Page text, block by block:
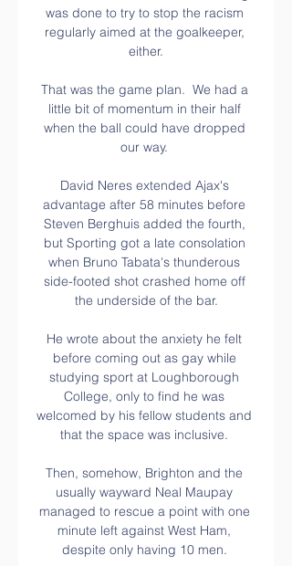
was done to try to stop the racism
regularly aimed at the goalkeeper,
either.
That was the game plan.  We had a
little bit of momentum in their half
when the ball could have dropped
our way.
David Neres extended Ajax's
advantage after 58 minutes before
Steven Berghuis added the fourth,
but Sporting got a late consolation
when Bruno Tabata's thunderous
side-footed shot crashed home off
the underside of the bar.
He wrote about the anxiety he felt
before coming out as gay while
studying sport at Loughborough
College, only to find he was
welcomed by his fellow students and
that the space was inclusive.
Then, somehow, Brighton and the
usually wayward Neal Maupay
managed to rescue a point with one
minute left against West Ham,
despite only having 10 men.